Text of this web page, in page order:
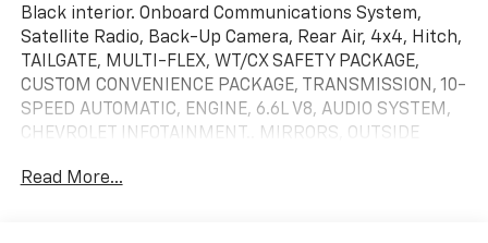
Black interior. Onboard Communications System,
Satellite Radio, Back-Up Camera, Rear Air, 4x4, Hitch,
TAILGATE, MULTI-FLEX, WT/CX SAFETY PACKAGE,
CUSTOM CONVENIENCE PACKAGE, TRANSMISSION, 10-
SPEED AUTOMATIC, ENGINE, 6.6L V8, AUDIO SYSTEM,
CHEVROLET INFOTAINMENT.. MIRRORS, OUTSIDE
Read More...